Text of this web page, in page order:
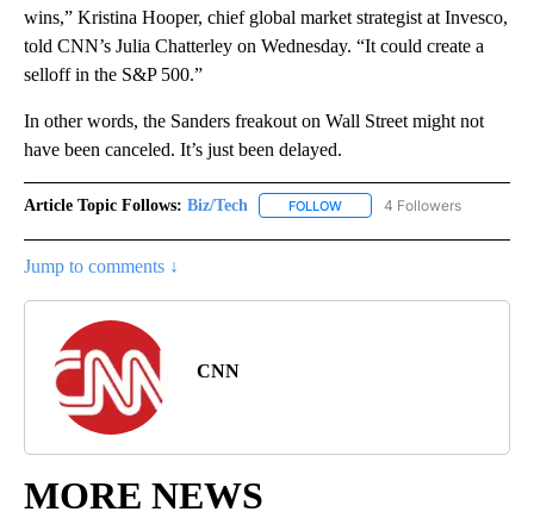
wins,” Kristina Hooper, chief global market strategist at Invesco,
told CNN’s Julia Chatterley on Wednesday. “It could create a
selloff in the S&P 500.”
In other words, the Sanders freakout on Wall Street might not
have been canceled. It’s just been delayed.
Article Topic Follows: Biz/Tech FOLLOW FOLLOW "BIZ/TECH" TO
4 Followers
Jump to comments ↓
CNN
MORE NEWS